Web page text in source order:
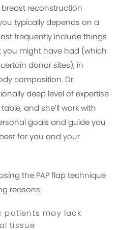
reconstruction
typically depends on a
frequently include things
you might have had (which
donor sites), in
composition. Dr.
deep level of expertise
and she’ll work with
goals and guide you
for you and your
the PAP flap technique
reasons:
patients may lack
tissue